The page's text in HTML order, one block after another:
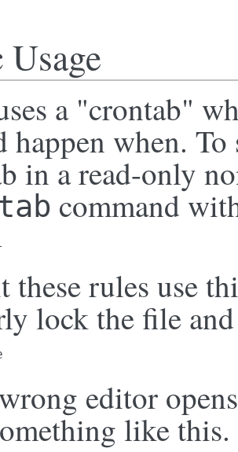
a "crontab"
happen when.
in a read-only
command
these rules use
lock the file
editor
like this.